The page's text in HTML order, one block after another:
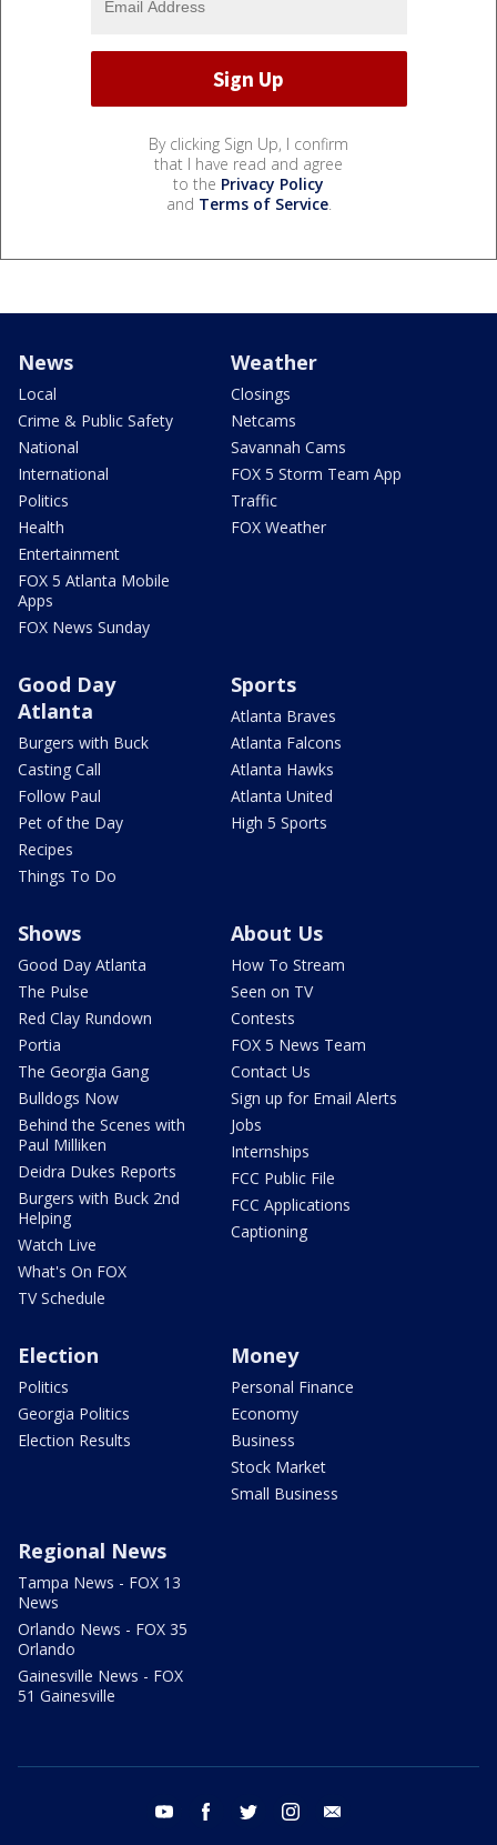
By clicking Sign Up, I confirm
that I have read and agree
to the Privacy Policy
and Terms of Service.
News
Local
Crime & Public Safety
National
International
Politics
Health
Entertainment
FOX 5 Atlanta Mobile
Apps
FOX News Sunday
Weather
Closings
Netcams
Savannah Cams
FOX 5 Storm Team App
Traffic
FOX Weather
Good Day
Atlanta
Burgers with Buck
Casting Call
Follow Paul
Pet of the Day
Recipes
Things To Do
Sports
Atlanta Braves
Atlanta Falcons
Atlanta Hawks
Atlanta United
High 5 Sports
Shows
Good Day Atlanta
The Pulse
Red Clay Rundown
Portia
The Georgia Gang
Bulldogs Now
Behind the Scenes with
Paul Milliken
Deidra Dukes Reports
Burgers with Buck 2nd
Helping
Watch Live
What's On FOX
TV Schedule
About Us
How To Stream
Seen on TV
Contests
FOX 5 News Team
Contact Us
Sign up for Email Alerts
Jobs
Internships
FCC Public File
FCC Applications
Captioning
Election
Politics
Georgia Politics
Election Results
Money
Personal Finance
Economy
Business
Stock Market
Small Business
Regional News
Tampa News - FOX 13
News
Orlando News - FOX 35
Orlando
Gainesville News - FOX
51 Gainesville
youtube facebook twitter instagram